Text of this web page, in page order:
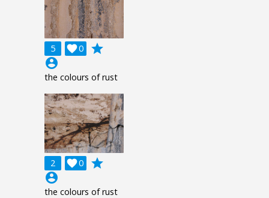
5 0

grade
account_circle
the colours of rust
2 0

grade
account_circle
the colours of rust